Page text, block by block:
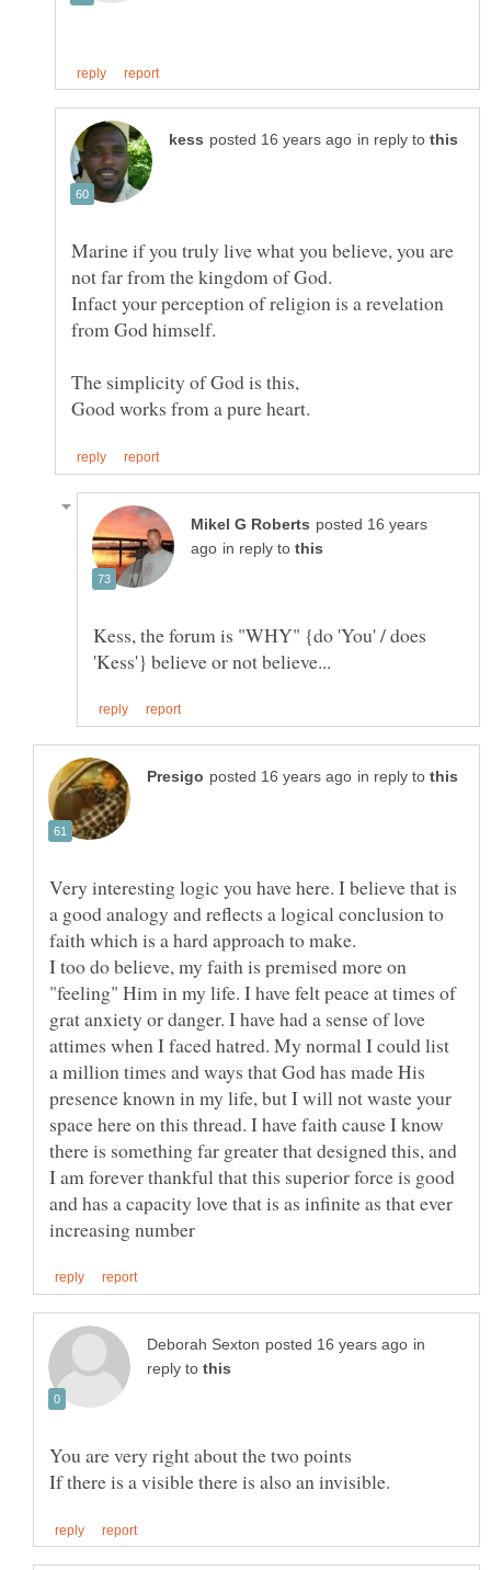
in reply to
Marine if you truly live what you believe, you are
Infact your perception of religion is a revelation
posted 16 years
in reply to
Kess, the forum is "WHY" {do 'You' / does
in reply to
Very interesting logic you have here. I believe that is
a good analogy and reflects a logical conclusion to
I too do believe, my faith is premised more on
"feeling" Him in my life. I have felt peace at times of
grat anxiety or danger. I have had a sense of love
attimes when I faced hatred. My normal I could list
a million times and ways that God has made His
presence known in my life, but I will not waste your
space here on this thread. I have faith cause I know
there is something far greater that designed this, and
I am forever thankful that this superior force is good
and has a capacity love that is as infinite as that ever
in
reply to